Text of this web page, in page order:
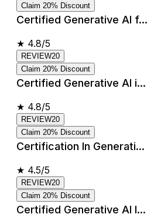
Claim 20% Discount
Certified Generative AI f...
★ 4.8/5
REVIEW20
Claim 20% Discount
Certified Generative AI i...
★ 4.8/5
REVIEW20
Claim 20% Discount
Certification In Generati...
★ 4.5/5
REVIEW20
Claim 20% Discount
Certified Generative AI I...